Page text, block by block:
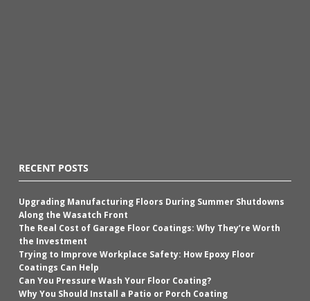
RECENT POSTS
Upgrading Manufacturing Floors During Summer Shutdowns
Along the Wasatch Front
The Real Cost of Garage Floor Coatings: Why They’re Worth
the Investment
Trying to Improve Workplace Safety: How Epoxy Floor
Coatings Can Help
Can You Pressure Wash Your Floor Coating?
Why You Should Install a Patio or Porch Coating